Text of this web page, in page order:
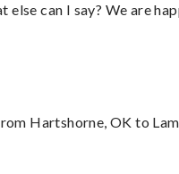
can I say? We are
Hartshorne, OK to